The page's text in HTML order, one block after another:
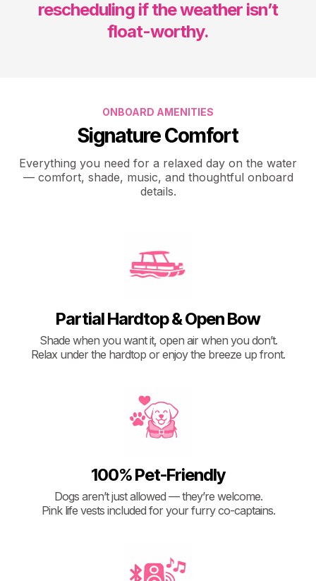
rescheduling if the weather isn’t
float-worthy.
ONBOARD AMENITIES
Signature Comfort
Everything you need for a relaxed day on the water
— comfort, shade, music, and thoughtful onboard
details.
Partial Hardtop & Open Bow
Shade when you want it, open air when you don’t.
Relax under the hardtop or enjoy the breeze up front.
100% Pet-Friendly
Dogs aren’t just allowed — they’re welcome.
Pink life vests included for your furry co-captains.